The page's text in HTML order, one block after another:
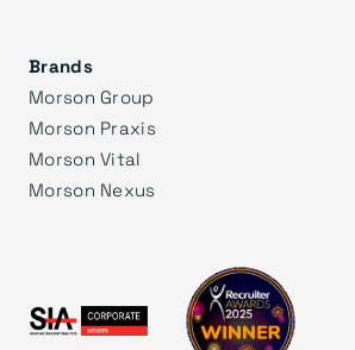
Brands
Morson Group
Morson Praxis
Morson Vital
Morson Nexus